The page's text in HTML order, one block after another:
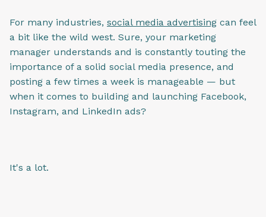
For many industries, social media advertising can feel
a bit like the wild west. Sure, your marketing
manager understands and is constantly touting the
importance of a solid social media presence, and
posting a few times a week is manageable — but
when it comes to building and launching Facebook,
Instagram, and LinkedIn ads?
It's a lot.